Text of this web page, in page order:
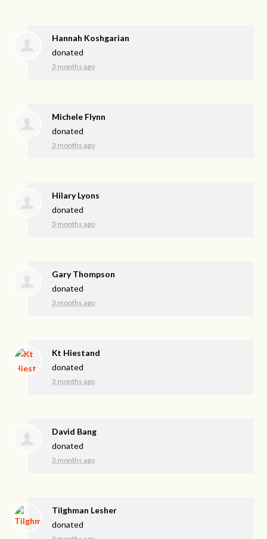
Hannah Koshgarian
donated
3 months ago
Michele Flynn
donated
3 months ago
Hilary Lyons
donated
3 months ago
Gary Thompson
donated
3 months ago
Kt Hiestand
donated
3 months ago
David Bang
donated
3 months ago
Tilghman Lesher
donated